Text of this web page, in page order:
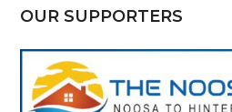
OUR SUPPORTERS